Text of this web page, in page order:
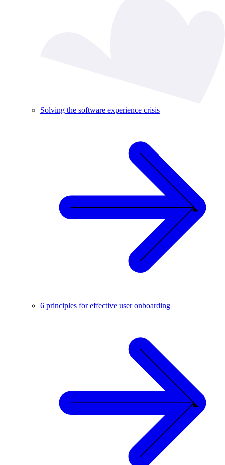
Solving the software experience crisis
6 principles for effective user onboarding